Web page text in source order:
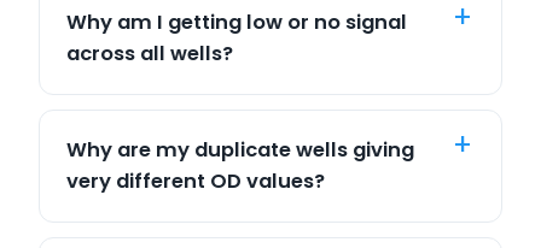
Why am I getting low or no signal
across all wells?
Why are my duplicate wells giving
very different OD values?